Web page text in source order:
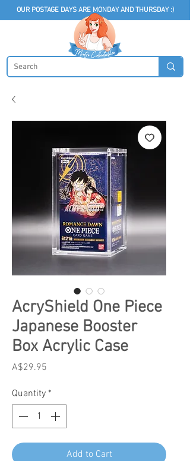
OUR POSTAGE DAYS ARE MONDAY AND THURSDAY :)
AcryShield One Piece
Japanese Booster
Box Acrylic Case
A$29.95
Quantity *
Add to Cart